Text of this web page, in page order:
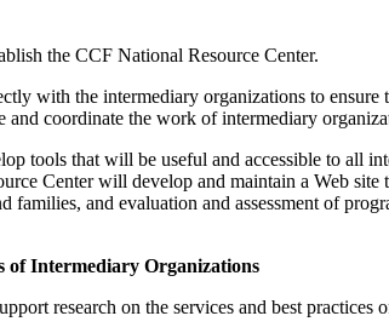
the CCF National Resource Center.
with the intermediary organizations to
and coordinate the work of intermediary
tools that will be useful and accessible to all
Center will develop and maintain a Web
families, and evaluation and assessment of
of Intermediary Organizations
research on the services and best